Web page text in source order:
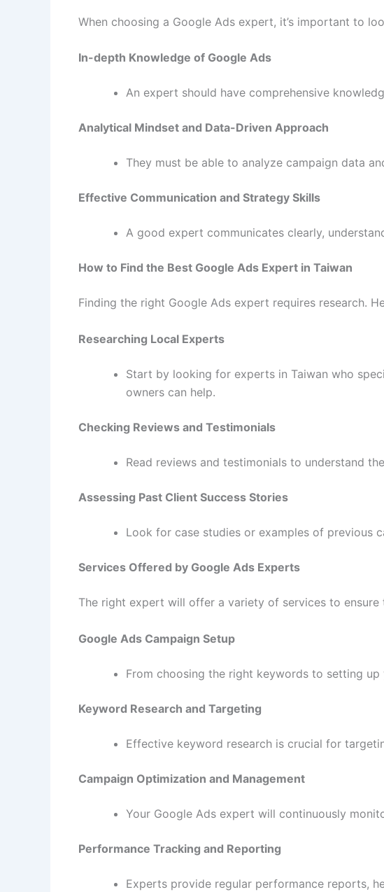
When choosing a Google Ads expert, it’s important to
In-depth Knowledge of Google Ads
An expert should have comprehensive
Analytical Mindset and Data-Driven Approach
They must be able to analyze campaign data
Effective Communication and Strategy Skills
A good expert communicates clearly,
How to Find the Best Google Ads Expert in Taiwan
Finding the right Google Ads expert requires research.
Researching Local Experts
Start by looking for experts in Taiwan who
owners can help.
Checking Reviews and Testimonials
Read reviews and testimonials to understand
Assessing Past Client Success Stories
Look for case studies or examples of previous
Services Offered by Google Ads Experts
The right expert will offer a variety of services to ensure
Google Ads Campaign Setup
From choosing the right keywords to setting
Keyword Research and Targeting
Effective keyword research is crucial for
Campaign Optimization and Management
Your Google Ads expert will continuously
Performance Tracking and Reporting
Experts provide regular performance reports,